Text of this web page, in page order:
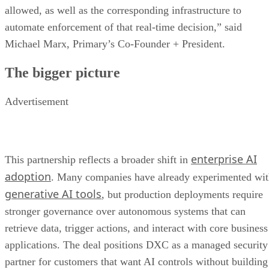
allowed, as well as the corresponding infrastructure to
automate enforcement of that real-time decision,” said
Michael Marx, Primary’s Co-Founder + President.
The bigger picture
Advertisement
This partnership reflects a broader shift in enterprise AI
adoption. Many companies have already experimented
generative AI tools, but production deployments require
stronger governance over autonomous systems that can
retrieve data, trigger actions, and interact with core business
applications. The deal positions DXC as a managed security
partner for customers that want AI controls without building